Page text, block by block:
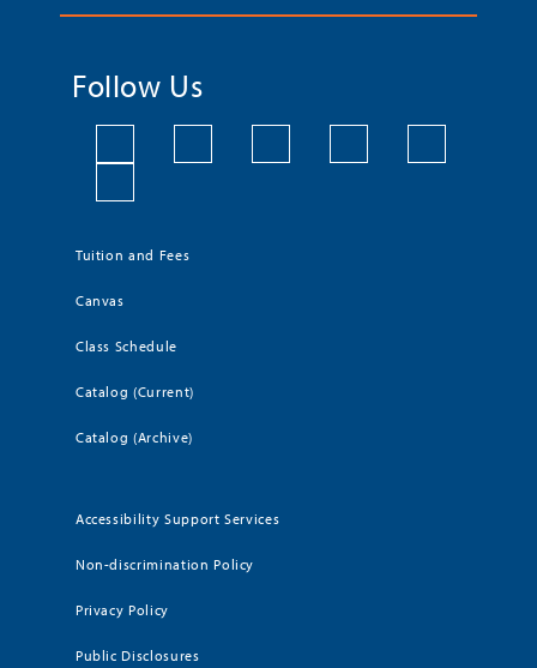
Follow Us
Tuition and Fees
Canvas
Class Schedule
Catalog (Current)
Catalog (Archive)
Accessibility Support Services
Non-discrimination Policy
Privacy Policy
Public Disclosures